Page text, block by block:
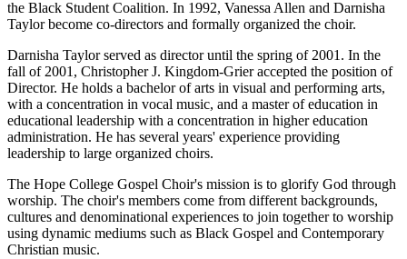
the Black Student Coalition. In 1992, Vanessa Allen and Darnisha
Taylor become co-directors and formally organized the choir.
Darnisha Taylor served as director until the spring of 2001. In the
fall of 2001, Christopher J. Kingdom-Grier accepted the position of
Director. He holds a bachelor of arts in visual and performing arts,
with a concentration in vocal music, and a master of education in
educational leadership with a concentration in higher education
administration. He has several years' experience providing
leadership to large organized choirs.
The Hope College Gospel Choir's mission is to glorify God through
worship. The choir's members come from different backgrounds,
cultures and denominational experiences to join together to worship
using dynamic mediums such as Black Gospel and Contemporary
Christian music.